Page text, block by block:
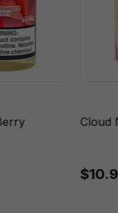
Cloud